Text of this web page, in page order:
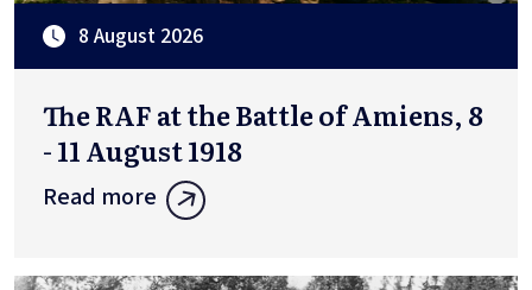
8 August 2026
The RAF at the Battle of Amiens, 8
- 11 August 1918
Read more